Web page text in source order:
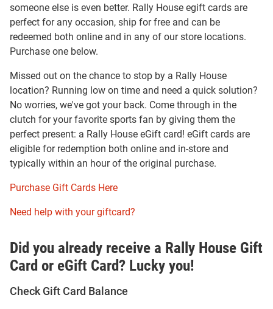
someone else is even better. Rally House egift cards are
perfect for any occasion, ship for free and can be
redeemed both online and in any of our store locations.
Purchase one below.
Missed out on the chance to stop by a Rally House
location? Running low on time and need a quick solution?
No worries, we've got your back. Come through in the
clutch for your favorite sports fan by giving them the
perfect present: a Rally House eGift card! eGift cards are
eligible for redemption both online and in-store and
typically within an hour of the original purchase.
Purchase Gift Cards Here
Need help with your giftcard?
Did you already receive a Rally House Gift
Card or eGift Card? Lucky you!
Check Gift Card Balance